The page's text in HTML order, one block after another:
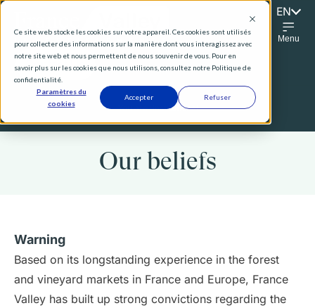
Ce site web stocke les cookies sur votre appareil. Ces cookies sont utilisés
pour collecter des informations sur la manière dont vous interagissez avec
notre site web et nous permettent de nous souvenir de vous. Pour en
savoir plus sur les cookies que nous utilisons, consultez notre Politique de
confidentialité.
Paramètres du
cookies
Accepter Refuser
You are :Institutional
EN
FR
Menu
Contact Us
Our beliefs
Warning
Based on its longstanding experience in the forest
and vineyard markets in France and Europe, France
Valley has built up strong convictions regarding the